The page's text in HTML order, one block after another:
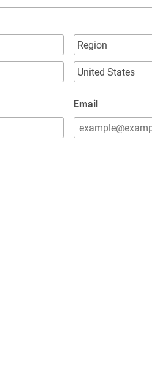
Email